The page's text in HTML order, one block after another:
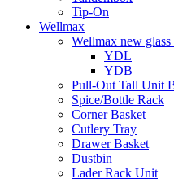
Tip-On
Wellmax
Wellmax new glass
YDL
YDB
Pull-Out Tall Unit
Spice/Bottle Rack
Corner Basket
Cutlery Tray
Drawer Basket
Dustbin
Lader Rack Unit